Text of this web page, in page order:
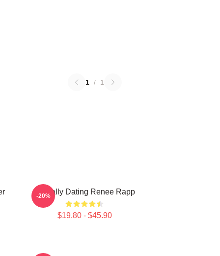
1 / 1
Mentally Dating Renee Rapp
$19.80 - $45.90
-20%